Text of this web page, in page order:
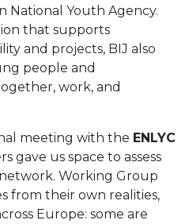
National Youth Agency.
that supports
and projects, BIJ also
people and
work, and
meeting with the ENLYC
gave us space to assess
Working Group
from their own realities,
Europe: some are